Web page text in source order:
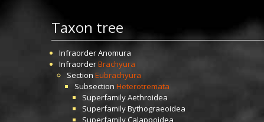
Taxon tree
InfraorderAnomura
InfraorderBrachyura
Section Eubrachyura
Subsection Heterotremata
SuperfamilyAethroidea
SuperfamilyBythograeoidea
SuperfamilyCalappoidea